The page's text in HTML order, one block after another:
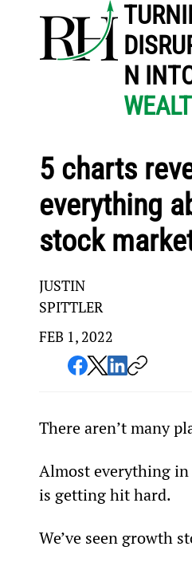
N
5 charts
everything
stock
JUSTIN
SPITTLER
FEB 1, 2022
There aren’t many
Almost everything
is getting hit hard.
We’ve seen growth